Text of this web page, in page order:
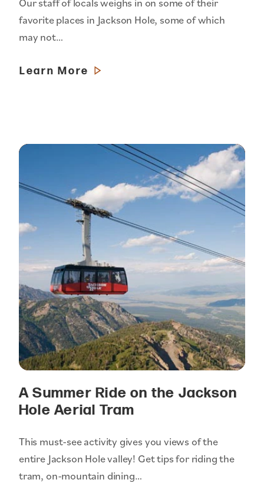
favorite places in Jackson Hole, some of which
may not…
Learn More
A Summer Ride on the Jackson
Hole Aerial Tram
This must-see activity gives you views of the
entire Jackson Hole valley! Get tips for riding the
tram, on-mountain dining…